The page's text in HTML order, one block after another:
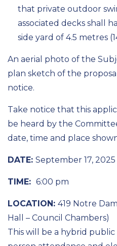
that private outdoor
associated decks shall
side yard of 4.5 metres
An aerial photo of the
plan sketch of the
notice.
Take notice that this
be heard by the
date, time and place
DATE: September 17, 2025
TIME: 6:00 pm
LOCATION: 419 Notre
Hall – Council Chambers)
This will be a hybrid